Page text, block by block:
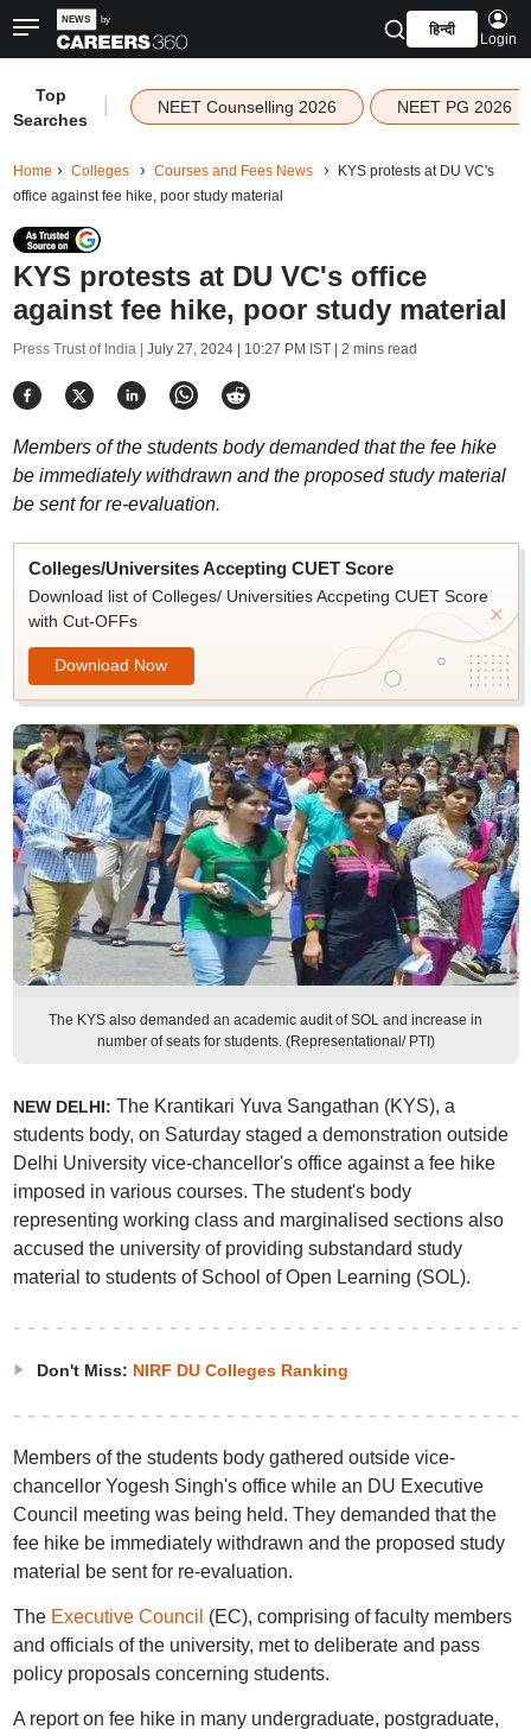
हिन्दी
Login
Top
Searches
NEET Counselling 2026 NEET PG 2026
Home Colleges Courses and Fees News
KYS protests at DU VC's
office against fee hike, poor study material
KYS protests at DU VC's office
against fee hike, poor study material
Press Trust of India | July 27, 2024 | 10:27 PM IST| 2 mins read
Members of the students body demanded that the fee hike
be immediately withdrawn and the proposed study material
be sent for re-evaluation.
Colleges/Universites Accepting CUET Score
Download list of Colleges/ Universities Accpeting CUET Score
with Cut-OFFs
Download Now
The KYS also demanded an academic audit of SOL and increase in
number of seats for students. (Representational/ PTI)
NEW DELHI: The Krantikari Yuva Sangathan (KYS), a
students body, on Saturday staged a demonstration outside
Delhi University vice-chancellor's office against a fee hike
imposed in various courses. The student's body
representing working class and marginalised sections also
accused the university of providing substandard study
material to students of School of Open Learning (SOL).
Don't Miss: NIRF DU Colleges Ranking
Members of the students body gathered outside vice-
chancellor Yogesh Singh's office while an DU Executive
Council meeting was being held. They demanded that the
fee hike be immediately withdrawn and the proposed study
material be sent for re-evaluation.
The Executive Council (EC), comprising of faculty members
and officials of the university, met to deliberate and pass
policy proposals concerning students.
A report on fee hike in many undergraduate, postgraduate,